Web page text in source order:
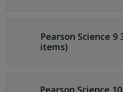
Pearson Science 9
items)
Pearson Science